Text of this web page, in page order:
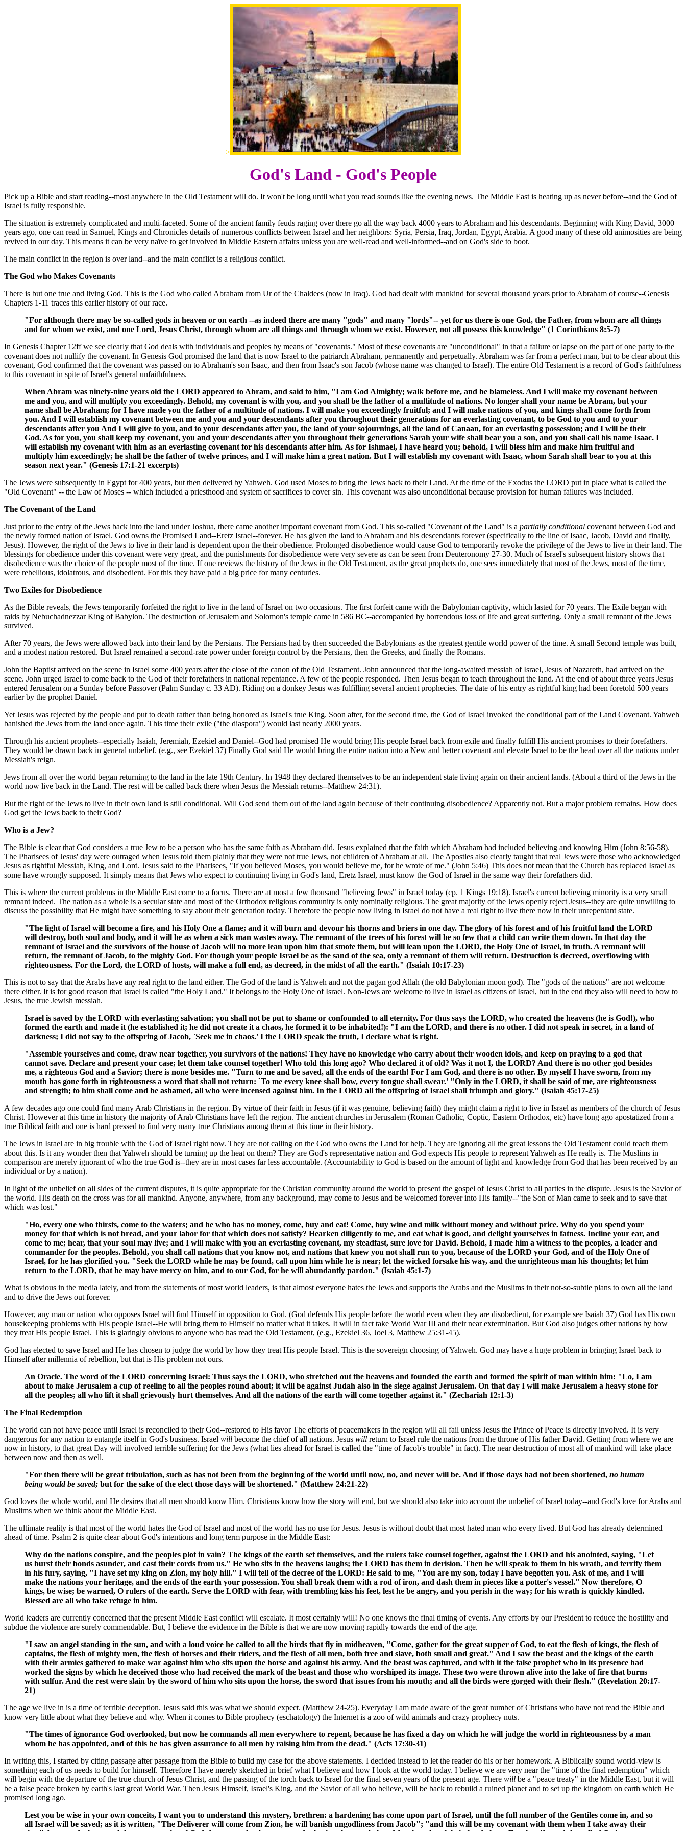
>
God's Land - God's People
Pick up a Bible and start reading--most anywhere in the Old Testament will do. It won't be long until what you read sounds like the evening news. The Middle East is heating up as never before--and the God of
Israel is fully responsible.
The situation is extremely complicated and multi-faceted. Some of the ancient family feuds raging over there go all the way back 4000 years to Abraham and his descendants. Beginning with King David, 3000
years ago, one can read in Samuel, Kings and Chronicles details of numerous conflicts between Israel and her neighbors: Syria, Persia, Iraq, Jordan, Egypt, Arabia. A good many of these old animosities are being
revived in our day. This means it can be very naïve to get involved in Middle Eastern affairs unless you are well-read and well-informed--and on God's side to boot.
The main conflict in the region is over land--and the main conflict is a religious conflict.
The God who Makes Covenants
There is but one true and living God. This is the God who called Abraham from Ur of the Chaldees (now in Iraq). God had dealt with mankind for several thousand years prior to Abraham of course--Genesis
Chapters 1-11 traces this earlier history of our race.
"For although there may be so-called gods in heaven or on earth --as indeed there are many "gods" and many "lords"-- yet for us there is one God, the Father, from whom are all things
and for whom we exist, and one Lord, Jesus Christ, through whom are all things and through whom we exist. However, not all possess this knowledge" (1 Corinthians 8:5-7)
In Genesis Chapter 12ff we see clearly that God deals with individuals and peoples by means of "covenants." Most of these covenants are "unconditional" in that a failure or lapse on the part of one party to the
covenant does not nullify the covenant. In Genesis God promised the land that is now Israel to the patriarch Abraham, permanently and perpetually. Abraham was far from a perfect man, but to be clear about this
covenant, God confirmed that the covenant was passed on to Abraham's son Isaac, and then from Isaac's son Jacob (whose name was changed to Israel). The entire Old Testament is a record of God's faithfulness
to this covenant in spite of Israel's general unfaithfulness.
When Abram was ninety-nine years old the LORD appeared to Abram, and said to him, "I am God Almighty; walk before me, and be blameless. And I will make my covenant between
me and you, and will multiply you exceedingly. Behold, my covenant is with you, and you shall be the father of a multitude of nations. No longer shall your name be Abram, but your
name shall be Abraham; for I have made you the father of a multitude of nations. I will make you exceedingly fruitful; and I will make nations of you, and kings shall come forth from
you. And I will establish my covenant between me and you and your descendants after you throughout their generations for an everlasting covenant, to be God to you and to your
descendants after you And I will give to you, and to your descendants after you, the land of your sojournings, all the land of Canaan, for an everlasting possession; and I will be their
God. As for you, you shall keep my covenant, you and your descendants after you throughout their generations Sarah your wife shall bear you a son, and you shall call his name Isaac. I
will establish my covenant with him as an everlasting covenant for his descendants after him. As for Ishmael, I have heard you; behold, I will bless him and make him fruitful and
multiply him exceedingly; he shall be the father of twelve princes, and I will make him a great nation. But I will establish my covenant with Isaac, whom Sarah shall bear to you at this
season next year." (Genesis 17:1-21 excerpts)
The Jews were subsequently in Egypt for 400 years, but then delivered by Yahweh. God used Moses to bring the Jews back to their Land. At the time of the Exodus the LORD put in place what is called the
"Old Covenant" -- the Law of Moses -- which included a priesthood and system of sacrifices to cover sin. This covenant was also unconditional because provision for human failures was included.
The Covenant of the Land
Just prior to the entry of the Jews back into the land under Joshua, there came another important covenant from God. This so-called "Covenant of the Land" is a partially conditional covenant between God and
the newly formed nation of Israel. God owns the Promised Land--Eretz Israel--forever. He has given the land to Abraham and his descendants forever (specifically to the line of Isaac, Jacob, David and finally,
Jesus). However, the right of the Jews to live in their land is dependent upon the their obedience. Prolonged disobedience would cause God to temporarily revoke the privilege of the Jews to live in their land. The
blessings for obedience under this covenant were very great, and the punishments for disobedience were very severe as can be seen from Deuteronomy 27-30. Much of Israel's subsequent history shows that
disobedience was the choice of the people most of the time. If one reviews the history of the Jews in the Old Testament, as the great prophets do, one sees immediately that most of the Jews, most of the time,
were rebellious, idolatrous, and disobedient. For this they have paid a big price for many centuries.
Two Exiles for Disobedience
As the Bible reveals, the Jews temporarily forfeited the right to live in the land of Israel on two occasions. The first forfeit came with the Babylonian captivity, which lasted for 70 years. The Exile began with
raids by Nebuchadnezzar King of Babylon. The destruction of Jerusalem and Solomon's temple came in 586 BC--accompanied by horrendous loss of life and great suffering. Only a small remnant of the Jews
survived.
After 70 years, the Jews were allowed back into their land by the Persians. The Persians had by then succeeded the Babylonians as the greatest gentile world power of the time. A small Second temple was built,
and a modest nation restored. But Israel remained a second-rate power under foreign control by the Persians, then the Greeks, and finally the Romans.
John the Baptist arrived on the scene in Israel some 400 years after the close of the canon of the Old Testament. John announced that the long-awaited messiah of Israel, Jesus of Nazareth, had arrived on the
scene. John urged Israel to come back to the God of their forefathers in national repentance. A few of the people responded. Then Jesus began to teach throughout the land. At the end of about three years Jesus
entered Jerusalem on a Sunday before Passover (Palm Sunday c. 33 AD). Riding on a donkey Jesus was fulfilling several ancient prophecies. The date of his entry as rightful king had been foretold 500 years
earlier by the prophet Daniel.
Yet Jesus was rejected by the people and put to death rather than being honored as Israel's true King. Soon after, for the second time, the God of Israel invoked the conditional part of the Land Covenant. Yahweh
banished the Jews from the land once again. This time their exile ("the diaspora") would last nearly 2000 years.
Through his ancient prophets--especially Isaiah, Jeremiah, Ezekiel and Daniel--God had promised He would bring His people Israel back from exile and finally fulfill His ancient promises to their forefathers.
They would be drawn back in general unbelief. (e.g., see Ezekiel 37) Finally God said He would bring the entire nation into a New and better covenant and elevate Israel to be the head over all the nations under
Messiah's reign.
Jews from all over the world began returning to the land in the late 19th Century. In 1948 they declared themselves to be an independent state living again on their ancient lands. (About a third of the Jews in the
world now live back in the Land. The rest will be called back there when Jesus the Messiah returns--Matthew 24:31).
But the right of the Jews to live in their own land is still conditional. Will God send them out of the land again because of their continuing disobedience? Apparently not. But a major problem remains. How does
God get the Jews back to their God?
Who is a Jew?
The Bible is clear that God considers a true Jew to be a person who has the same faith as Abraham did. Jesus explained that the faith which Abraham had included believing and knowing Him (John 8:56-58).
The Pharisees of Jesus' day were outraged when Jesus told them plainly that they were not true Jews, not children of Abraham at all. The Apostles also clearly taught that real Jews were those who acknowledged
Jesus as rightful Messiah, King, and Lord. Jesus said to the Pharisees, "If you believed Moses, you would believe me, for he wrote of me." (John 5:46) This does not mean that the Church has replaced Israel as
some have wrongly supposed. It simply means that Jews who expect to continuing living in God's land, Eretz Israel, must know the God of Israel in the same way their forefathers did.
This is where the current problems in the Middle East come to a focus. There are at most a few thousand "believing Jews" in Israel today (cp. 1 Kings 19:18). Israel's current believing minority is a very small
remnant indeed. The nation as a whole is a secular state and most of the Orthodox religious community is only nominally religious. The great majority of the Jews openly reject Jesus--they are quite unwilling to
discuss the possibility that He might have something to say about their generation today. Therefore the people now living in Israel do not have a real right to live there now in their unrepentant state.
"The light of Israel will become a fire, and his Holy One a flame; and it will burn and devour his thorns and briers in one day. The glory of his forest and of his fruitful land the LORD
will destroy, both soul and body, and it will be as when a sick man wastes away. The remnant of the trees of his forest will be so few that a child can write them down. In that day the
remnant of Israel and the survivors of the house of Jacob will no more lean upon him that smote them, but will lean upon the LORD, the Holy One of Israel, in truth. A remnant will
return, the remnant of Jacob, to the mighty God. For though your people Israel be as the sand of the sea, only a remnant of them will return. Destruction is decreed, overflowing with
righteousness. For the Lord, the LORD of hosts, will make a full end, as decreed, in the midst of all the earth." (Isaiah 10:17-23)
This is not to say that the Arabs have any real right to the land either. The God of the land is Yahweh and not the pagan god Allah (the old Babylonian moon god). The "gods of the nations" are not welcome
there either. It is for good reason that Israel is called "the Holy Land." It belongs to the Holy One of Israel. Non-Jews are welcome to live in Israel as citizens of Israel, but in the end they also will need to bow to
Jesus, the true Jewish messiah.
Israel is saved by the LORD with everlasting salvation; you shall not be put to shame or confounded to all eternity. For thus says the LORD, who created the heavens (he is God!), who
formed the earth and made it (he established it; he did not create it a chaos, he formed it to be inhabited!): "I am the LORD, and there is no other. I did not speak in secret, in a land of
darkness; I did not say to the offspring of Jacob, `Seek me in chaos.' I the LORD speak the truth, I declare what is right.
"Assemble yourselves and come, draw near together, you survivors of the nations! They have no knowledge who carry about their wooden idols, and keep on praying to a god that
cannot save. Declare and present your case; let them take counsel together! Who told this long ago? Who declared it of old? Was it not I, the LORD? And there is no other god besides
me, a righteous God and a Savior; there is none besides me. "Turn to me and be saved, all the ends of the earth! For I am God, and there is no other. By myself I have sworn, from my
mouth has gone forth in righteousness a word that shall not return: `To me every knee shall bow, every tongue shall swear.' "Only in the LORD, it shall be said of me, are righteousness
and strength; to him shall come and be ashamed, all who were incensed against him. In the LORD all the offspring of Israel shall triumph and glory." (Isaiah 45:17-25)
A few decades ago one could find many Arab Christians in the region. By virtue of their faith in Jesus (if it was genuine, believing faith) they might claim a right to live in Israel as members of the church of Jesus
Christ. However at this time in history the majority of Arab Christians have left the region. The ancient churches in Jerusalem (Roman Catholic, Coptic, Eastern Orthodox, etc) have long ago apostatized from a
true Biblical faith and one is hard pressed to find very many true Christians among them at this time in their history.
The Jews in Israel are in big trouble with the God of Israel right now. They are not calling on the God who owns the Land for help. They are ignoring all the great lessons the Old Testament could teach them
about this. Is it any wonder then that Yahweh should be turning up the heat on them? They are God's representative nation and God expects His people to represent Yahweh as He really is. The Muslims in
comparison are merely ignorant of who the true God is--they are in most cases far less accountable. (Accountability to God is based on the amount of light and knowledge from God that has been received by an
individual or by a nation).
In light of the unbelief on all sides of the current disputes, it is quite appropriate for the Christian community around the world to present the gospel of Jesus Christ to all parties in the dispute. Jesus is the Savior of
the world. His death on the cross was for all mankind. Anyone, anywhere, from any background, may come to Jesus and be welcomed forever into His family--"the Son of Man came to seek and to save that
which was lost."
"Ho, every one who thirsts, come to the waters; and he who has no money, come, buy and eat! Come, buy wine and milk without money and without price. Why do you spend your
money for that which is not bread, and your labor for that which does not satisfy? Hearken diligently to me, and eat what is good, and delight yourselves in fatness. Incline your ear, and
come to me; hear, that your soul may live; and I will make with you an everlasting covenant, my steadfast, sure love for David. Behold, I made him a witness to the peoples, a leader and
commander for the peoples. Behold, you shall call nations that you know not, and nations that knew you not shall run to you, because of the LORD your God, and of the Holy One of
Israel, for he has glorified you. "Seek the LORD while he may be found, call upon him while he is near; let the wicked forsake his way, and the unrighteous man his thoughts; let him
return to the LORD, that he may have mercy on him, and to our God, for he will abundantly pardon." (Isaiah 45:1-7)
What is obvious in the media lately, and from the statements of most world leaders, is that almost everyone hates the Jews and supports the Arabs and the Muslims in their not-so-subtle plans to own all the land
and to drive the Jews out forever.
However, any man or nation who opposes Israel will find Himself in opposition to God. (God defends His people before the world even when they are disobedient, for example see Isaiah 37) God has His own
housekeeping problems with His people Israel--He will bring them to Himself no matter what it takes. It will in fact take World War III and their near extermination. But God also judges other nations by how
they treat His people Israel. This is glaringly obvious to anyone who has read the Old Testament, (e.g., Ezekiel 36, Joel 3, Matthew 25:31-45).
God has elected to save Israel and He has chosen to judge the world by how they treat His people Israel. This is the sovereign choosing of Yahweh. God may have a huge problem in bringing Israel back to
Himself after millennia of rebellion, but that is His problem not ours.
An Oracle. The word of the LORD concerning Israel: Thus says the LORD, who stretched out the heavens and founded the earth and formed the spirit of man within him: "Lo, I am
about to make Jerusalem a cup of reeling to all the peoples round about; it will be against Judah also in the siege against Jerusalem. On that day I will make Jerusalem a heavy stone for
all the peoples; all who lift it shall grievously hurt themselves. And all the nations of the earth will come together against it." (Zechariah 12:1-3)
The Final Redemption
The world can not have peace until Israel is reconciled to their God--restored to His favor The efforts of peacemakers in the region will all fail unless Jesus the Prince of Peace is directly involved. It is very
dangerous for any nation to entangle itself in God's business. Israel will become the chief of all nations. Jesus will return to Israel rule the nations from the throne of His father David. Getting from where we are
now in history, to that great Day will involved terrible suffering for the Jews (what lies ahead for Israel is called the "time of Jacob's trouble" in fact). The near destruction of most all of mankind will take place
between now and then as well.
"For then there will be great tribulation, such as has not been from the beginning of the world until now, no, and never will be. And if those days had not been shortened, no human
being would be saved; but for the sake of the elect those days will be shortened." (Matthew 24:21-22)
God loves the whole world, and He desires that all men should know Him. Christians know how the story will end, but we should also take into account the unbelief of Israel today--and God's love for Arabs and
Muslims when we think about the Middle East.
The ultimate reality is that most of the world hates the God of Israel and most of the world has no use for Jesus. Jesus is without doubt that most hated man who every lived. But God has already determined
ahead of time. Psalm 2 is quite clear about God's intentions and long term purpose in the Middle East:
Why do the nations conspire, and the peoples plot in vain? The kings of the earth set themselves, and the rulers take counsel together, against the LORD and his anointed, saying, "Let
us burst their bonds asunder, and cast their cords from us." He who sits in the heavens laughs; the LORD has them in derision. Then he will speak to them in his wrath, and terrify them
in his fury, saying, "I have set my king on Zion, my holy hill." I will tell of the decree of the LORD: He said to me, "You are my son, today I have begotten you. Ask of me, and I will
make the nations your heritage, and the ends of the earth your possession. You shall break them with a rod of iron, and dash them in pieces like a potter's vessel." Now therefore, O
kings, be wise; be warned, O rulers of the earth. Serve the LORD with fear, with trembling kiss his feet, lest he be angry, and you perish in the way; for his wrath is quickly kindled.
Blessed are all who take refuge in him.
World leaders are currently concerned that the present Middle East conflict will escalate. It most certainly will! No one knows the final timing of events. Any efforts by our President to reduce the hostility and
subdue the violence are surely commendable. But, I believe the evidence in the Bible is that we are now moving rapidly towards the end of the age.
"I saw an angel standing in the sun, and with a loud voice he called to all the birds that fly in midheaven, "Come, gather for the great supper of God, to eat the flesh of kings, the flesh of
captains, the flesh of mighty men, the flesh of horses and their riders, and the flesh of all men, both free and slave, both small and great." And I saw the beast and the kings of the earth
with their armies gathered to make war against him who sits upon the horse and against his army. And the beast was captured, and with it the false prophet who in its presence had
worked the signs by which he deceived those who had received the mark of the beast and those who worshiped its image. These two were thrown alive into the lake of fire that burns
with sulfur. And the rest were slain by the sword of him who sits upon the horse, the sword that issues from his mouth; and all the birds were gorged with their flesh." (Revelation 20:17-
21)
The age we live in is a time of terrible deception. Jesus said this was what we should expect. (Matthew 24-25). Everyday I am made aware of the great number of Christians who have not read the Bible and
know very little about what they believe and why. When it comes to Bible prophecy (eschatology) the Internet is a zoo of wild animals and crazy prophecy nuts.
"The times of ignorance God overlooked, but now he commands all men everywhere to repent, because he has fixed a day on which he will judge the world in righteousness by a man
whom he has appointed, and of this he has given assurance to all men by raising him from the dead." (Acts 17:30-31)
In writing this, I started by citing passage after passage from the Bible to build my case for the above statements. I decided instead to let the reader do his or her homework. A Biblically sound world-view is
something each of us needs to build for himself. Therefore I have merely sketched in brief what I believe and how I look at the world today. I believe we are very near the "time of the final redemption" which
will begin with the departure of the true church of Jesus Christ, and the passing of the torch back to Israel for the final seven years of the present age. There will be a "peace treaty" in the Middle East, but it will
be a false peace broken by earth's last great World War. Then Jesus Himself, Israel's King, and the Savior of all who believe, will be back to rebuild a ruined planet and to set up the kingdom on earth which He
promised long ago.
Lest you be wise in your own conceits, I want you to understand this mystery, brethren: a hardening has come upon part of Israel, until the full number of the Gentiles come in, and so
all Israel will be saved; as it is written, "The Deliverer will come from Zion, he will banish ungodliness from Jacob"; "and this will be my covenant with them when I take away their